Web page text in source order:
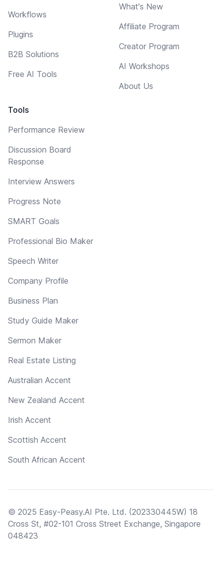
Workflows
Plugins
B2B Solutions
Free AI Tools
Tools
Performance Review
Discussion Board
Response
Interview Answers
Progress Note
SMART Goals
Professional Bio Maker
Speech Writer
Company Profile
Business Plan
Study Guide Maker
Sermon Maker
Real Estate Listing
Australian Accent
New Zealand Accent
Irish Accent
Scottish Accent
South African Accent
What's New
Affiliate Program
Creator Program
AI Workshops
About Us
© 2025 Easy-Peasy.AI Pte. Ltd. (202330445W) 18
Cross St, #02-101 Cross Street Exchange, Singapore
048423